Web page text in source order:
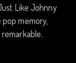
Like Johnny
memory,